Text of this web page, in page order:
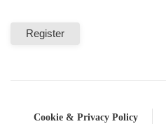
Cookie & Privacy Policy